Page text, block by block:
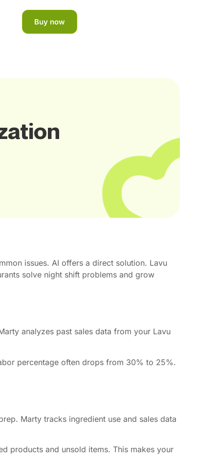
Buy now
issues. AI offers a direct solution. Lavu
solve night shift problems and grow
analyzes past sales data from your Lavu
percentage often drops from 30% to 25%.
Marty tracks ingredient use and sales data
products and unsold items. This makes your